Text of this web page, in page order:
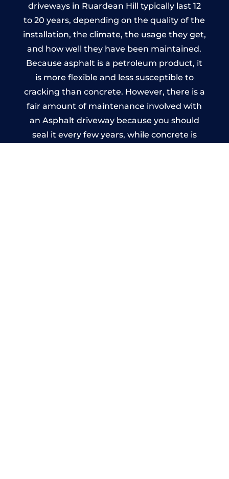
driveways in Ruardean Hill typically last 12
to 20 years, depending on the quality of the
installation, the climate, the usage they get,
and how well they have been maintained.
Because asphalt is a petroleum product, it
is more flexible and less susceptible to
cracking than concrete. However, there is a
fair amount of maintenance involved with
an Asphalt driveway because you should
seal it every few years, while concrete is